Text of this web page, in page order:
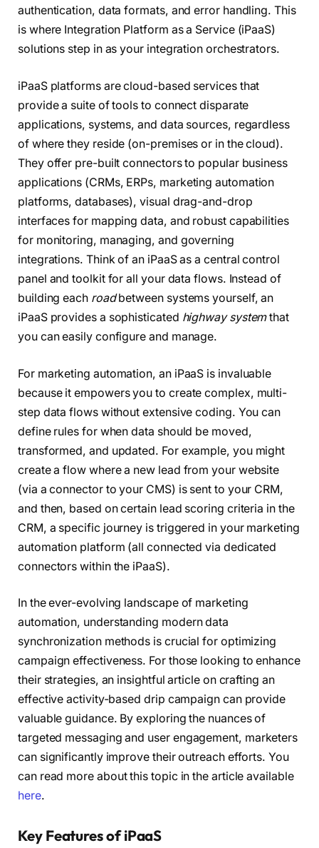
authentication, data formats, and error handling. This
is where Integration Platform as a Service (iPaaS)
solutions step in as your integration orchestrators.
iPaaS platforms are cloud-based services that
provide a suite of tools to connect disparate
applications, systems, and data sources, regardless
of where they reside (on-premises or in the cloud).
They offer pre-built connectors to popular business
applications (CRMs, ERPs, marketing automation
platforms, databases), visual drag-and-drop
interfaces for mapping data, and robust capabilities
for monitoring, managing, and governing
integrations. Think of an iPaaS as a central control
panel and toolkit for all your data flows. Instead of
building each roadbetween systems yourself, an
iPaaS provides a sophisticated highway systemthat
you can easily configure and manage.
For marketing automation, an iPaaS is invaluable
because it empowers you to create complex, multi-
step data flows without extensive coding. You can
define rules for when data should be moved,
transformed, and updated. For example, you might
create a flow where a new lead from your website
(via a connector to your CMS) is sent to your CRM,
and then, based on certain lead scoring criteria in the
CRM, a specific journey is triggered in your marketing
automation platform (all connected via dedicated
connectors within the iPaaS).
In the ever-evolving landscape of marketing
automation, understanding modern data
synchronization methods is crucial for optimizing
campaign effectiveness. For those looking to enhance
their strategies, an insightful article on crafting an
effective activity-based drip campaign can provide
valuable guidance. By exploring the nuances of
targeted messaging and user engagement, marketers
can significantly improve their outreach efforts. You
can read more about this topic in the article available
here.
Key Features of iPaaS